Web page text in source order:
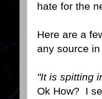
hate for the
Here are a
any source
"It is spitting
Ok How? I